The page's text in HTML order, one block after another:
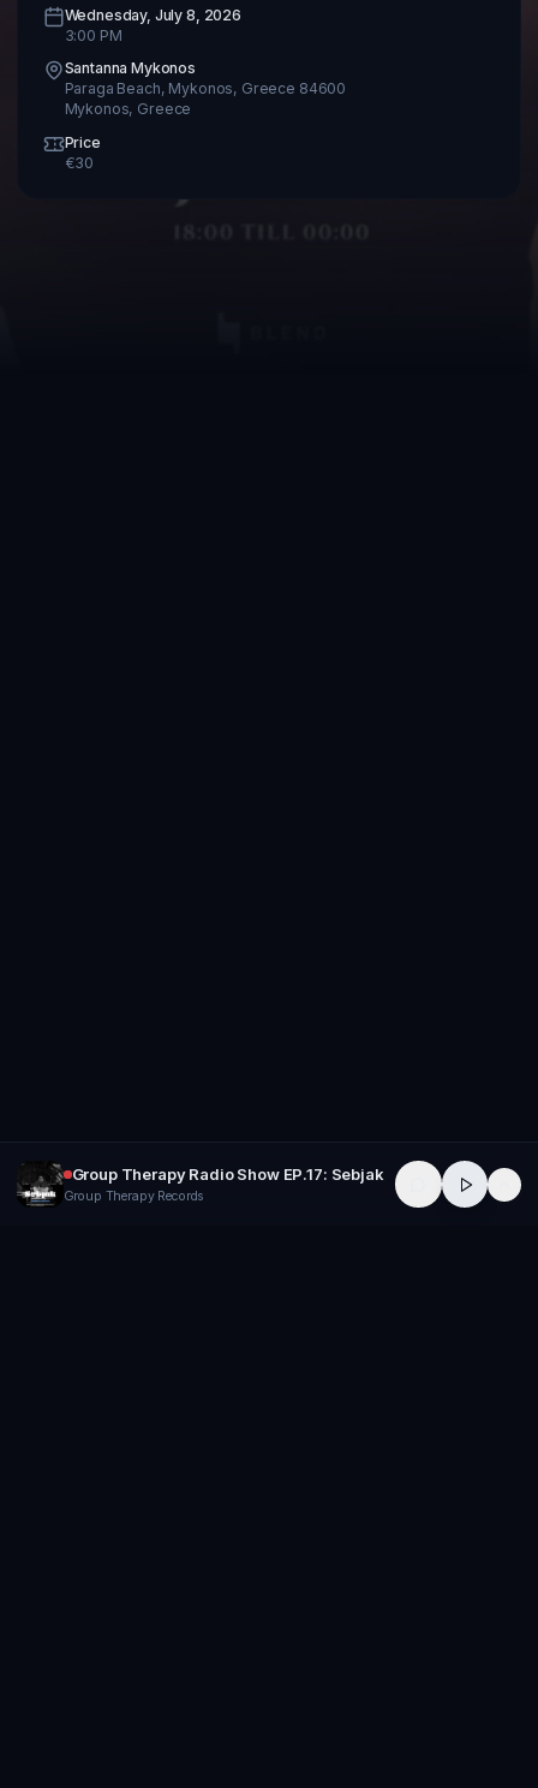
Wednesday, July 8, 2026
3:00 PM
Santanna Mykonos
Paraga Beach, Mykonos, Greece 84600
Mykonos, Greece
Price
€30
Group Therapy Radio Show EP.17: Sebjak
Group Therapy Records